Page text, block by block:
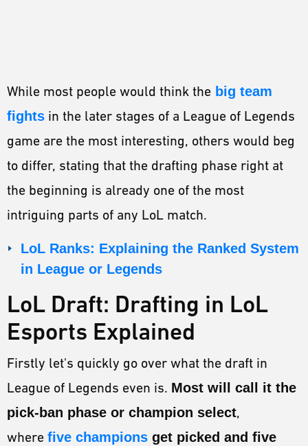
While most people would think the big team
fights in the later stages of a League of Legends
game are the most interesting, others would beg
to differ, stating that the drafting phase right at
the beginning is already one of the most
intriguing parts of any LoL match.
LoL Ranks: Explaining the Ranked System
in League or Legends
LoL Draft: Drafting in LoL
Esports Explained
Firstly let's quickly go over what the draft in
League of Legends even is. Most will call it the
pick-ban phase or champion select,
where five champions get picked and five